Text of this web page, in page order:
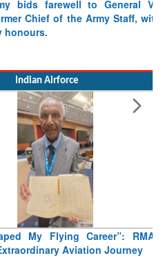
bids farewell to General VN
Chief of the Army Staff, with
Indian Airforce
My Flying Career”: RMAF
Aviation Journey